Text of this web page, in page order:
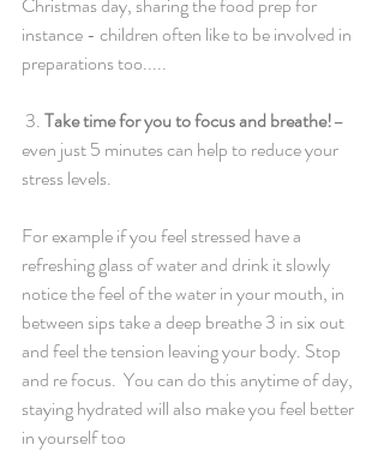
Christmas day, sharing the food prep for
instance - children often like to be involved in
preparations too.....
3. Take time for you to focus and breathe!–
even just 5 minutes can help to reduce your
stress levels.
For example if you feel stressed have a
refreshing glass of water and drink it slowly
notice the feel of the water in your mouth, in
between sips take a deep breathe 3 in six out
and feel the tension leaving your body. Stop
and re focus.  You can do this anytime of day,
staying hydrated will also make you feel better
in yourself too